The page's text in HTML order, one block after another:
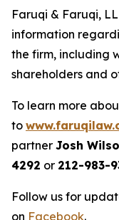
Faruqi & Faruqi,
information
the firm, including
shareholders and
To learn more
to
partner Josh
4292 or 212-983-
Follow us for
on Facebook.